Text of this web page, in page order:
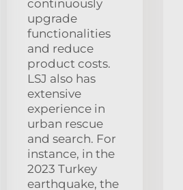
continuously
upgrade
functionalities
and reduce
product costs.
LSJ also has
extensive
experience in
urban rescue
and search. For
instance, in the
2023 Turkey
earthquake, the